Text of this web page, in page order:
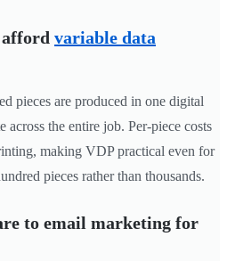
variable data
pieces are produced in one digital
across the entire job. Per-piece costs
making VDP practical even for
pieces rather than thousands.
to email marketing for